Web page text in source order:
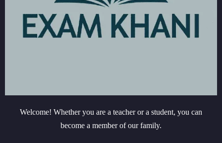
Welcome! Whether you are a teacher or a student, you can
become a member of our family.